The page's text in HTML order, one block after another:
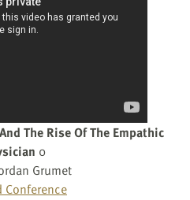
The Rise Of The Empathic
0
Grumet
Conference